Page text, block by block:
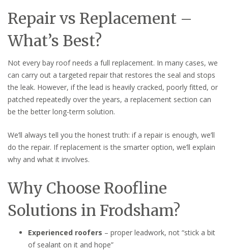
Repair vs Replacement –
What’s Best?
Not every bay roof needs a full replacement. In many cases, we
can carry out a targeted repair that restores the seal and stops
the leak. However, if the lead is heavily cracked, poorly fitted, or
patched repeatedly over the years, a replacement section can
be the better long-term solution.
We’ll always tell you the honest truth: if a repair is enough, we’ll
do the repair. If replacement is the smarter option, we’ll explain
why and what it involves.
Why Choose Roofline
Solutions in Frodsham?
Experienced roofers – proper leadwork, not “stick a bit
of sealant on it and hope”